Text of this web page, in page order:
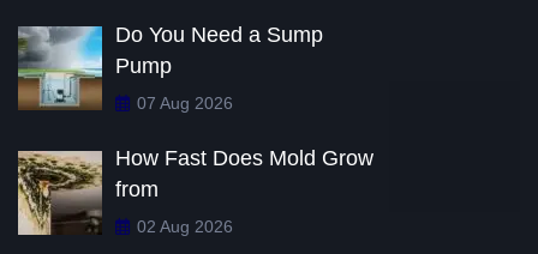
Do You Need a Sump
Pump
07 Aug 2026
How Fast Does Mold Grow
from
02 Aug 2026